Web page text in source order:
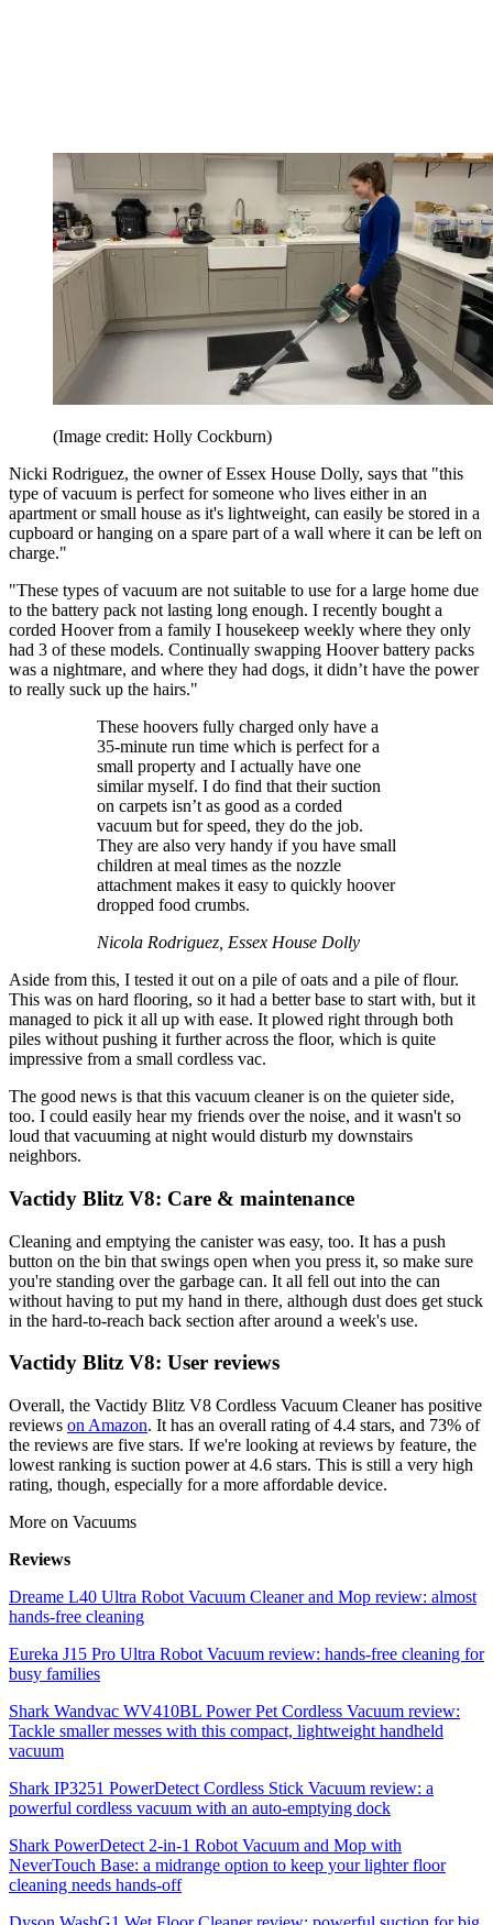
(Image credit: Holly Cockburn)
Nicki Rodriguez, the owner of Essex House Dolly, says that "this
type of vacuum is perfect for someone who lives either in an
apartment or small house as it's lightweight, can easily be stored in a
cupboard or hanging on a spare part of a wall where it can be left on
charge."
"These types of vacuum are not suitable to use for a large home due
to the battery pack not lasting long enough. I recently bought a
corded Hoover from a family I housekeep weekly where they only
had 3 of these models. Continually swapping Hoover battery packs
was a nightmare, and where they had dogs, it didn’t have the power
to really suck up the hairs."
These hoovers fully charged only have a
35-minute run time which is perfect for a
small property and I actually have one
similar myself. I do find that their suction
on carpets isn’t as good as a corded
vacuum but for speed, they do the job.
They are also very handy if you have small
children at meal times as the nozzle
attachment makes it easy to quickly hoover
dropped food crumbs.
Nicola Rodriguez, Essex House Dolly
Aside from this, I tested it out on a pile of oats and a pile of flour.
This was on hard flooring, so it had a better base to start with, but it
managed to pick it all up with ease. It plowed right through both
piles without pushing it further across the floor, which is quite
impressive from a small cordless vac.
The good news is that this vacuum cleaner is on the quieter side,
too. I could easily hear my friends over the noise, and it wasn't so
loud that vacuuming at night would disturb my downstairs
neighbors.
Vactidy Blitz V8: Care & maintenance
Cleaning and emptying the canister was easy, too. It has a push
button on the bin that swings open when you press it, so make sure
you're standing over the garbage can. It all fell out into the can
without having to put my hand in there, although dust does get stuck
in the hard-to-reach back section after around a week's use.
Vactidy Blitz V8: User reviews
Overall, the Vactidy Blitz V8 Cordless Vacuum Cleaner has positive
reviews on Amazon. It has an overall rating of 4.4 stars, and 73% of
the reviews are five stars. If we're looking at reviews by feature, the
lowest ranking is suction power at 4.6 stars. This is still a very high
rating, though, especially for a more affordable device.
More on Vacuums
Reviews
Dreame L40 Ultra Robot Vacuum Cleaner and Mop review: almost
hands-free cleaning
Eureka J15 Pro Ultra Robot Vacuum review: hands-free cleaning for
busy families
Shark Wandvac WV410BL Power Pet Cordless Vacuum review:
Tackle smaller messes with this compact, lightweight handheld
vacuum
Shark IP3251 PowerDetect Cordless Stick Vacuum review: a
powerful cordless vacuum with an auto-emptying dock
Shark PowerDetect 2-in-1 Robot Vacuum and Mop with
NeverTouch Base: a midrange option to keep your lighter floor
cleaning needs hands-off